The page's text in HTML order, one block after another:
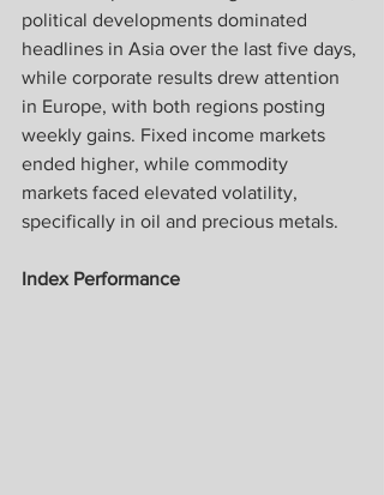
political developments dominated
headlines in Asia over the last five days,
while corporate results drew attention
in Europe, with both regions posting
weekly gains. Fixed income markets
ended higher, while commodity
markets faced elevated volatility,
specifically in oil and precious metals.
Index Performance